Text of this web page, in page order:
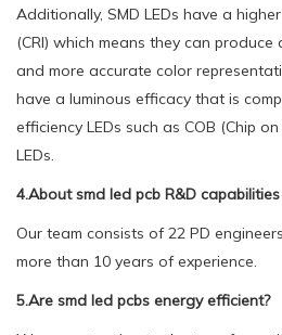
Additionally, SMD LEDs have a
(CRI) which means they can
and more accurate color
have a luminous efficacy that is
efficiency LEDs such as COB (Chip
LEDs.
4.About smd led pcb R&D capabilities
Our team consists of 22 PD
more than 10 years of experience.
5.Are smd led pcbs energy efficient?